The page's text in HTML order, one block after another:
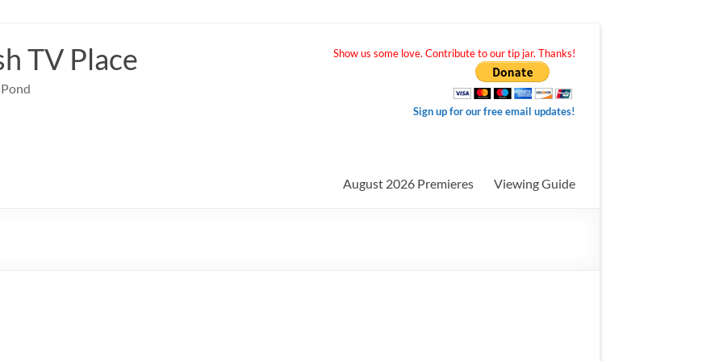
TV Place Show us some love. Contribute to our tip jar. Thanks!
Sign up for our free email updates!
August 2026 Premieres Viewing Guide